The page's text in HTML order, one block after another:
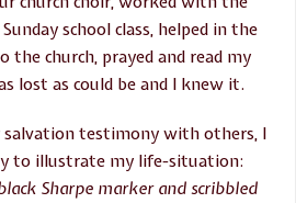
Sunday school class, helped in the
the church, prayed and read my
lost as could be and I knew it.
salvation testimony with others, I
to illustrate my life-situation:
Sharpe marker and scribbled